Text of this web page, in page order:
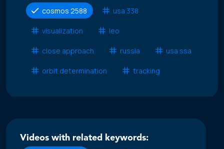
cosmos 2588
usa 338
visualization leo
close approach russia usa ssa
orbit determination tracking
Videos with related keywords: